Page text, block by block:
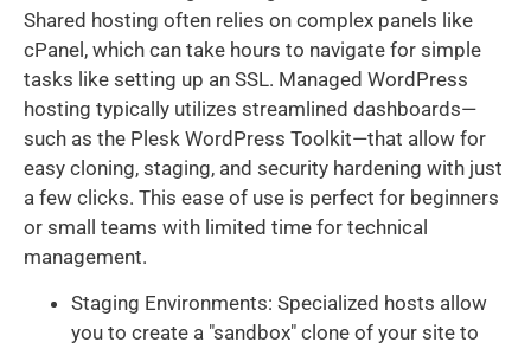
Shared hosting often relies on complex panels like
cPanel, which can take hours to navigate for simple
tasks like setting up an SSL. Managed WordPress
hosting typically utilizes streamlined dashboards—
such as the Plesk WordPress Toolkit—that allow for
easy cloning, staging, and security hardening with just
a few clicks. This ease of use is perfect for beginners
or small teams with limited time for technical
management.
Staging Environments: Specialized hosts allow
you to create a "sandbox" clone of your site to